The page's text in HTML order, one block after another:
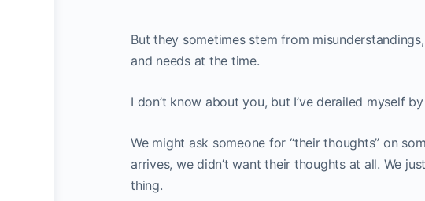
But they sometimes stem from
and needs at the time.
I don’t know about you, but I’ve derailed myself
We might ask someone for “their thoughts” on
arrives, we didn’t want their thoughts at all. We
thing.